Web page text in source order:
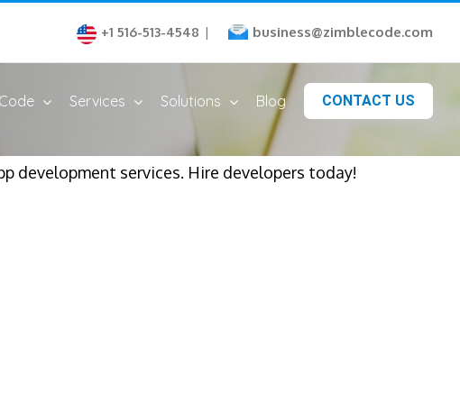
+1 516-513-4548 | business@zimblecode.com
Services Solutions Blog CONTACT US
development services. Hire developers today!